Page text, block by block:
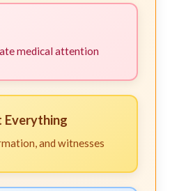
medical attention
Everything
and witnesses